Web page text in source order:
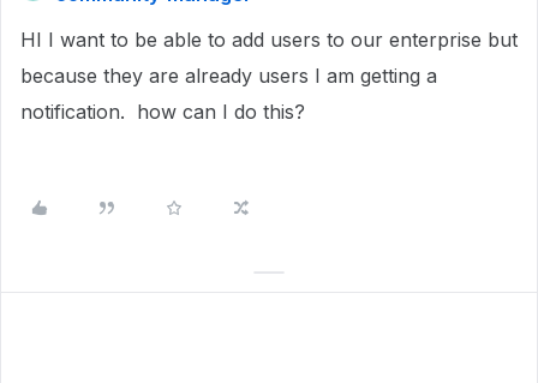
HI I want to be able to add users to our enterprise but
because they are already users I am getting a
notification. how can I do this?